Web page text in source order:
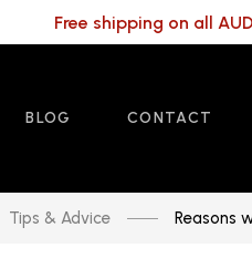
Free shipping on all
BLOG CONTACT
Tips & Advice Reasons